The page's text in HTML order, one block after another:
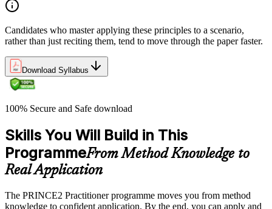
Candidates who master applying these principles to a scenario,
rather than just reciting them, tend to move through the paper faster.
Download Syllabus
100% Secure and Safe download
Skills You Will Build in This
ProgrammeFrom Method Knowledge to
Real Application
The PRINCE2 Practitioner programme moves you from method
knowledge to confident application. By the end, you can apply and